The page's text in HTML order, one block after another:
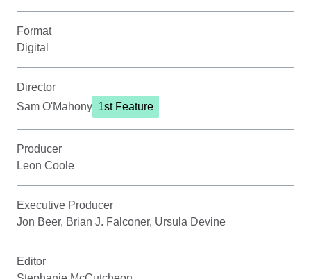
Format
Digital
Director
Sam O'Mahony 1st Feature
Producer
Leon Coole
Executive Producer
Jon Beer, Brian J. Falconer, Ursula Devine
Editor